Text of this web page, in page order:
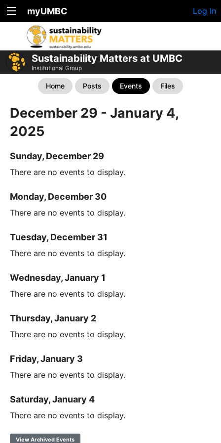
myUMBC Log In
Sustainability Matters at UMBC
Institutional Group
Home Posts Events Files
December 29 - January 4,
2025
Sunday, December 29
There are no events to display.
Monday, December 30
There are no events to display.
Tuesday, December 31
There are no events to display.
Wednesday, January 1
There are no events to display.
Thursday, January 2
There are no events to display.
Friday, January 3
There are no events to display.
Saturday, January 4
There are no events to display.
View Archived Events